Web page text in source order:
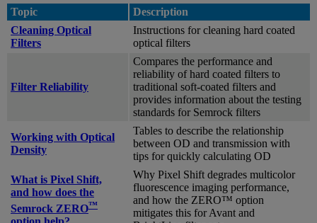
Topic
Description
Cleaning Optical
Filters
Instructions for cleaning hard coated
optical filters
Filter Reliability
Compares the performance and
reliability of hard coated filters to
traditional soft-coated filters and
provides information about the testing
standards for Semrock filters
Working with Optical
Density
Tables to describe the relationship
between OD and transmission with
tips for quickly calculating OD
What is Pixel Shift,
and how does the
Semrock ZERO™
Why Pixel Shift degrades multicolor
fluorescence imaging performance,
and how the ZERO™ option
mitigates this for Avant and